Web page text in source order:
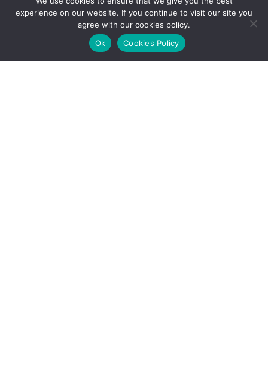
539
Long Form Reports
Venezuela Watch
experience on our website. If you continue to visit our site you
agree with our cookies policy.
Ok
Cookies Policy